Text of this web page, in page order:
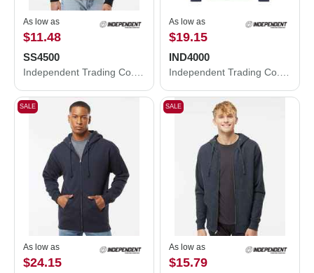
As low as
$11.48
SS4500
As low as
$19.15
IND4000
SALE
As low as
$24.15
SALE
As low as
$15.79